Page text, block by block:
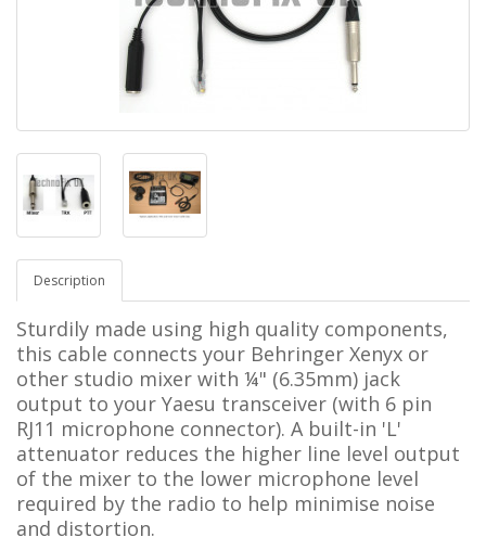
Description
Sturdily made using high quality components,
this cable connects your Behringer Xenyx or
other studio mixer with ¼" (6.35mm) jack
output to your Yaesu transceiver (with 6 pin
RJ11 microphone connector). A built-in 'L'
attenuator reduces the higher line level output
of the mixer to the lower microphone level
required by the radio to help minimise noise
and distortion.